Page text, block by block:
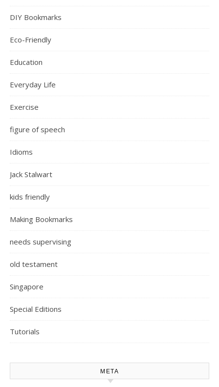
DIY Bookmarks
Eco-Friendly
Education
Everyday Life
Exercise
figure of speech
Idioms
Jack Stalwart
kids friendly
Making Bookmarks
needs supervising
old testament
Singapore
Special Editions
Tutorials
META